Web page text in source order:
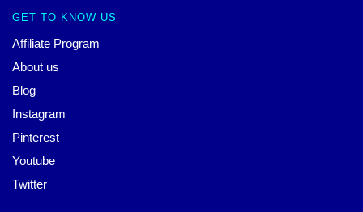
GET TO KNOW US
Affiliate Program
About us
Blog
Instagram
Pinterest
Youtube
Twitter